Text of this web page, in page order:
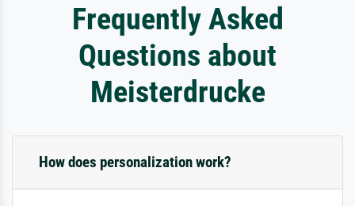
Frequently Asked
Questions about
Meisterdrucke
How does personalization work?